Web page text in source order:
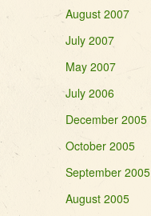
August 2007
July 2007
May 2007
July 2006
December 2005
October 2005
September 2005
August 2005